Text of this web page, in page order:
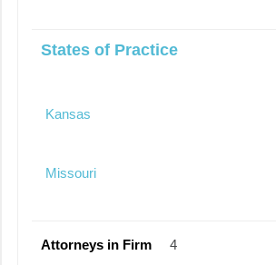
States of Practice
Kansas
Missouri
Attorneys in Firm 4